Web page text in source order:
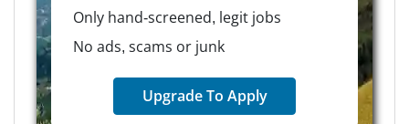
Only hand-screened, legit jobs
No ads, scams or junk
Upgrade To Apply